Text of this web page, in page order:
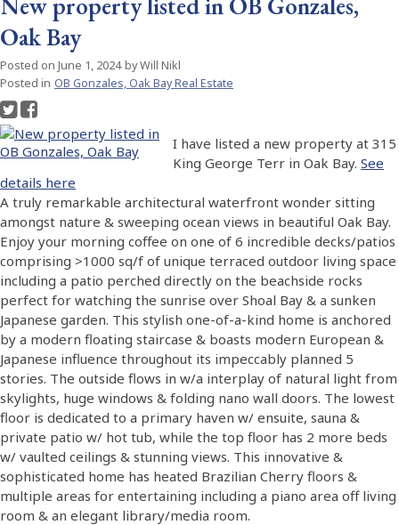
Oak Bay
Posted on June 1, 2024 byWill Nikl
Posted in OB Gonzales, Oak Bay Real Estate
I have listed a new property at 315
King George Terr in Oak Bay.See
details here
A truly remarkable architectural waterfront wonder sitting
amongst nature & sweeping ocean views in beautiful Oak Bay.
Enjoy your morning coffee on one of 6 incredible decks/patios
comprising >1000 sq/f of unique terraced outdoor living space
including a patio perched directly on the beachside rocks
perfect for watching the sunrise over Shoal Bay & a sunken
Japanese garden. This stylish one-of-a-kind home is anchored
by a modern floating staircase & boasts modern European &
Japanese influence throughout its impeccably planned 5
stories. The outside flows in w/a interplay of natural light from
skylights, huge windows & folding nano wall doors. The lowest
floor is dedicated to a primary haven w/ ensuite, sauna &
private patio w/ hot tub, while the top floor has 2 more beds
w/ vaulted ceilings & stunning views. This innovative &
sophisticated home has heated Brazilian Cherry floors &
multiple areas for entertaining including a piano area off living
room & an elegant library/media room.